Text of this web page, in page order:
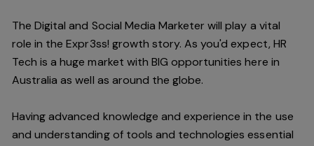
The Digital and Social Media Marketer will play a vital
role in the Expr3ss! growth story. As you'd expect, HR
Tech is a huge market with BIG opportunities here in
Australia as well as around the globe.
Having advanced knowledge and experience in the use
and understanding of tools and technologies essential